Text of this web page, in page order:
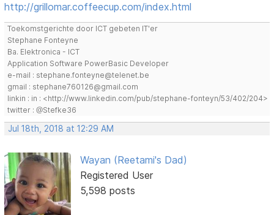
http://grillomar.coffeecup.com/index.html
Toekomstgerichte door ICT gebeten IT'er
Stephane Fonteyne
Ba. Elektronica - ICT
Application Software PowerBasic Developer
e-mail : stephane.fonteyne@telenet.be
gmail : stephane760126@gmail.com
linkin : in : <http://www.linkedin.com/pub/stephane-fonteyn/53/402/204>
twitter : @Stefke36
Jul 18th, 2018 at 12:29 AM
Wayan (Reetami's Dad)
Registered User
5,598 posts